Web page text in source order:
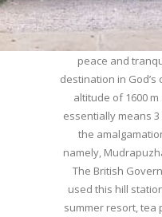
Munnar – Most
peace and
destination in
altitude of 1600 m
essentially means
the
namely,
The British
used this hill
summer resort, tea